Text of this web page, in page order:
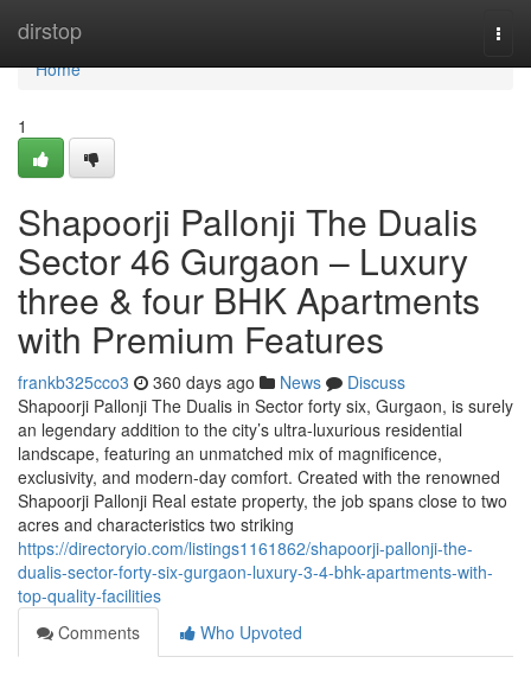
dirstop
Home
Home
1
Shapoorji Pallonji The Dualis
Sector 46 Gurgaon – Luxury
three & four BHK Apartments
with Premium Features
frankb325cco3 360 days ago News
Discuss
Shapoorji Pallonji The Dualis in Sector forty six, Gurgaon, is surely
an legendary addition to the city’s ultra-luxurious residential
landscape, featuring an unmatched mix of magnificence,
exclusivity, and modern-day comfort. Created with the renowned
Shapoorji Pallonji Real estate property, the job spans close to two
acres and characteristics two striking
https://directoryio.com/listings1161862/shapoorji-pallonji-the-
dualis-sector-forty-six-gurgaon-luxury-3-4-bhk-apartments-with-
top-quality-facilities
Comments
Who Upvoted